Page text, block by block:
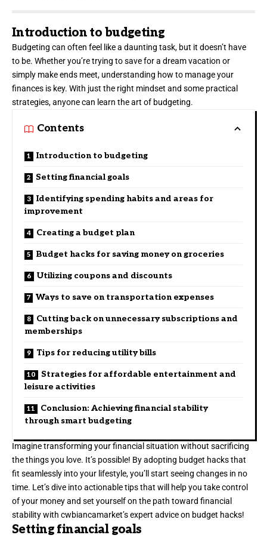
Introduction to budgeting
Budgeting can often feel like a daunting task, but it doesn’t have
to be. Whether you’re trying to save for a dream vacation or
simply make ends meet, understanding how to manage your
finances is key. With just the right mindset and some practical
strategies, anyone can learn the art of budgeting.
Contents
Introduction to budgeting
Setting financial goals
Identifying spending habits and areas for
improvement
Creating a budget plan
Budget hacks for saving money on groceries
Utilizing coupons and discounts
Ways to save on transportation expenses
Cutting back on unnecessary subscriptions and
memberships
Tips for reducing utility bills
Strategies for affordable entertainment and
leisure activities
Conclusion: Achieving financial stability
through smart budgeting
Imagine transforming your financial situation without sacrificing
the things you love. It’s possible! By adopting budget hacks that
fit seamlessly into your lifestyle, you’ll start seeing changes in no
time. Let’s dive into actionable tips that will help you take control
of your money and set yourself on the path toward financial
stability with cwbiancamarket’s expert advice on budget hacks!
Setting financial goals